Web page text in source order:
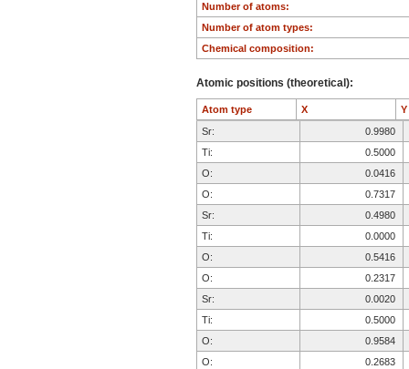
Number of atoms:
Number of atom types:
Chemical composition:
Atomic positions (theoretical):
Sr:
0.9980
Ti:
0.5000
O:
0.0416
O:
0.7317
Sr:
0.4980
Ti:
0.0000
O:
0.5416
O:
0.2317
Sr:
0.0020
Ti:
0.5000
O:
0.9584
O:
0.2683
Atom type X Y